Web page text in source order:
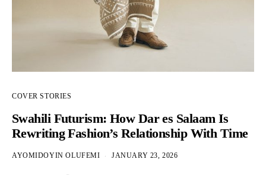
COVER STORIES
Swahili Futurism: How Dar es Salaam Is
Rewriting Fashion’s Relationship With Time
AYOMIDOYIN OLUFEMI JANUARY 23, 2026